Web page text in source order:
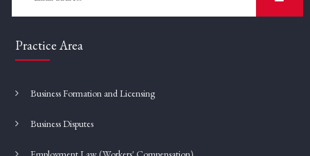
Practice Area
Business Formation and Licensing
Business Disputes